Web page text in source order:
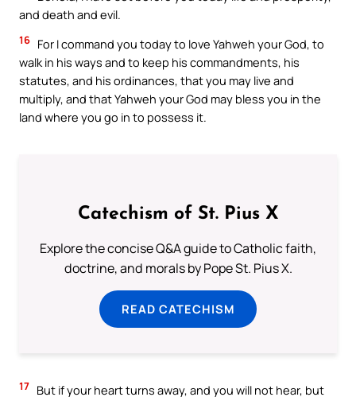
and death and evil.
16 For I command you today to love Yahweh your God, to
walk in his ways and to keep his commandments, his
statutes, and his ordinances, that you may live and
multiply, and that Yahweh your God may bless you in the
land where you go in to possess it.
Catechism of St. Pius X
Explore the concise Q&A guide to Catholic faith,
doctrine, and morals by Pope St. Pius X.
READ CATECHISM
17 But if your heart turns away, and you will not hear, but